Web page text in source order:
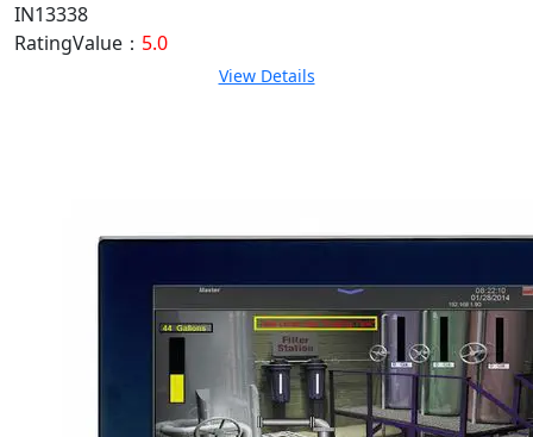
IN13338
RatingValue： 5.0
View Details